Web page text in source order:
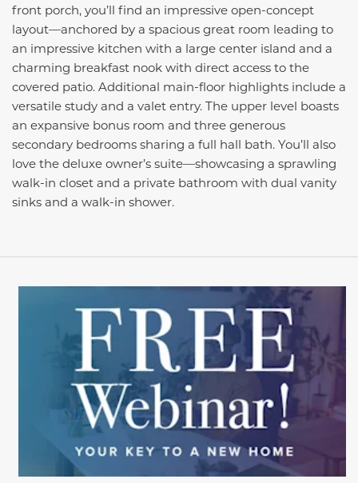
front porch, you’ll find an impressive open-concept
layout—anchored by a spacious great room leading to
an impressive kitchen with a large center island and a
charming breakfast nook with direct access to the
covered patio. Additional main-floor highlights include a
versatile study and a valet entry. The upper level boasts
an expansive bonus room and three generous
secondary bedrooms sharing a full hall bath. You’ll also
love the deluxe owner’s suite—showcasing a sprawling
walk-in closet and a private bathroom with dual vanity
sinks and a walk-in shower.